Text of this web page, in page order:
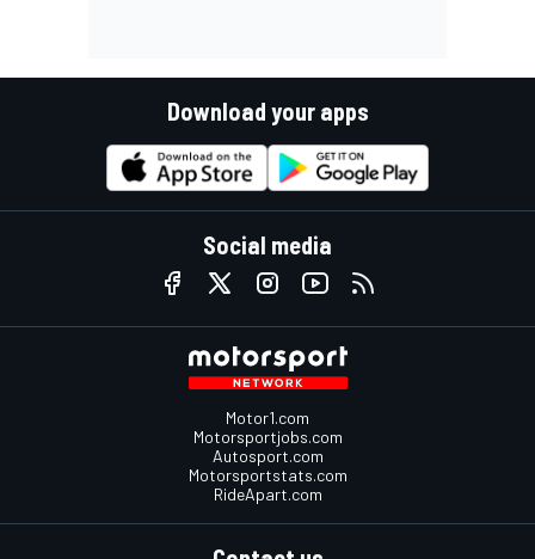
Download your apps
Social media
Motor1.com
Motorsportjobs.com
Autosport.com
Motorsportstats.com
RideApart.com